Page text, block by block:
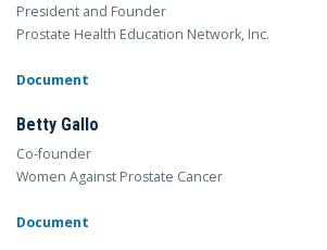
President and Founder
Prostate Health Education Network, Inc.
Document
Betty Gallo
Co-founder
Women Against Prostate Cancer
Document